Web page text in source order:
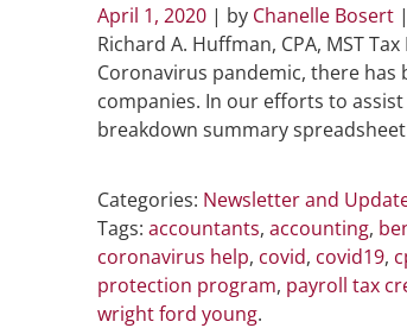
April 1, 2020 | by Chanelle Bosert |
Richard A. Huffman, CPA, MST
Coronavirus pandemic, there
companies. In our efforts to
breakdown summary
Categories: Newsletter and
Tags: accountants, accounting,
coronavirus help, covid, covid19,
protection program, payroll tax
wright ford young.